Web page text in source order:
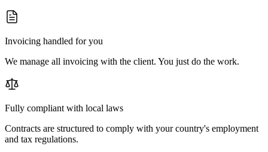
Invoicing handled for you
We manage all invoicing with the client. You just do the work.
Fully compliant with local laws
Contracts are structured to comply with your country's employment
and tax regulations.